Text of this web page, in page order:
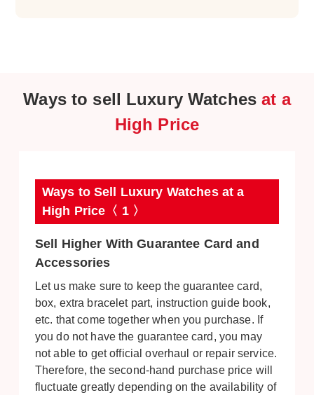
Ways to sell Luxury Watches at a
High Price
Ways to Sell Luxury Watches at a
High Price〈 1 〉
Sell Higher With Guarantee Card and
Accessories
Let us make sure to keep the guarantee card,
box, extra bracelet part, instruction guide book,
etc. that come together when you purchase. If
you do not have the guarantee card, you may
not able to get official overhaul or repair service.
Therefore, the second-hand purchase price will
fluctuate greatly depending on the availability of